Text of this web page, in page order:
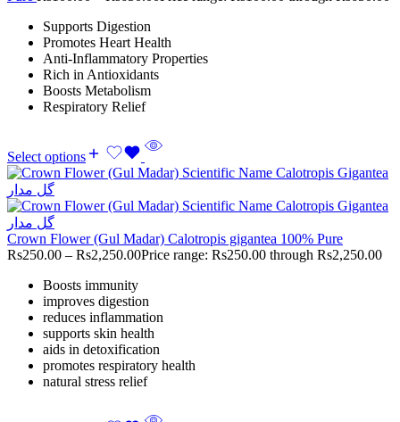
Supports Digestion
Promotes Heart Health
Anti-Inflammatory Properties
Rich in Antioxidants
Boosts Metabolism
Respiratory Relief
Select options
Crown Flower (Gul Madar) Calotropis gigantea 100% Pure
Rs250.00 – Rs2,250.00Price range: Rs250.00 through Rs2,250.00
Boosts immunity
improves digestion
reduces inflammation
supports skin health
aids in detoxification
promotes respiratory health
natural stress relief